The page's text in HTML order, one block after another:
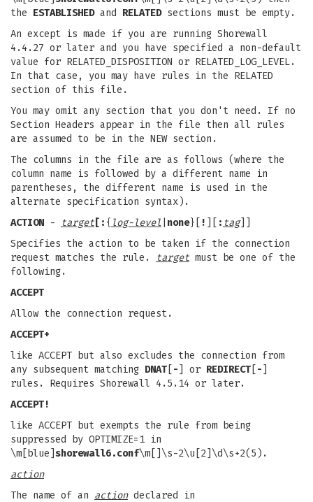
the ESTABLISHEDand RELATEDsections must be empty.
An except is made if you are running Shorewall
4.4.27 or later and you have specified a non-default
value for RELATED_DISPOSITION or RELATED_LOG_LEVEL.
In that case, you may have rules in the RELATED
section of this file.
You may omit any section that you don't need. If no
Section Headers appear in the file then all rules
are assumed to be in the NEW section.
The columns in the file are as follows (where the
column name is followed by a different name in
parentheses, the different name is used in the
alternate specification syntax).
ACTION - target [: { log-level none}[ ! : tag]]
Specifies the action to be taken if the connection
request matches the rule.
target must be one of the
following.
ACCEPT
Allow the connection request.
ACCEPT+
like ACCEPT but also excludes the connection from
any subsequent matching DNAT - ] or REDIRECT -
rules. Requires Shorewall 4.5.14 or later.
ACCEPT!
like ACCEPT but exempts the rule from being
suppressed by OPTIMIZE=1 in
\m[blue] shorewall6.conf\m[]\s-2\u[2]\d\s+2(5).
action
The name of an actiondeclared in